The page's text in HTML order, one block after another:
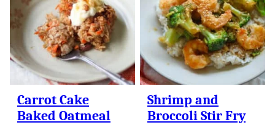
Carrot Cake
Baked Oatmeal
Shrimp and
Broccoli Stir Fry